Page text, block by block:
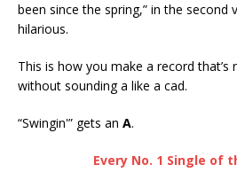
been since the spring,” in the second
hilarious.
This is how you make a record
without sounding a like a cad.
“Swingin'” gets an A.
Every No. 1 Single of